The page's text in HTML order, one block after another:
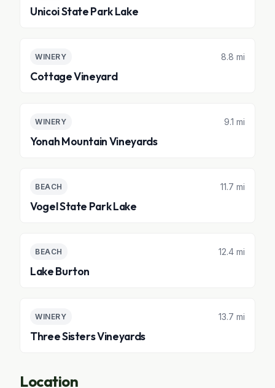
Unicoi State Park Lake
WINERY 8.8 mi
Cottage Vineyard
WINERY 9.1 mi
Yonah Mountain Vineyards
BEACH 11.7 mi
Vogel State Park Lake
BEACH 12.4 mi
Lake Burton
WINERY 13.7 mi
Three Sisters Vineyards
Location